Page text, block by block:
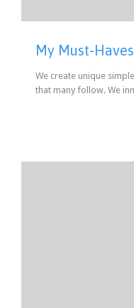
My Must-Haves
We create unique
that many follow. We